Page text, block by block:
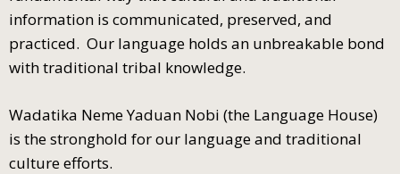
information is communicated, preserved, and
practiced. Our language holds an unbreakable bond
with traditional tribal knowledge.
Wadatika Neme Yaduan Nobi (the Language House)
is the stronghold for our language and traditional
culture efforts.